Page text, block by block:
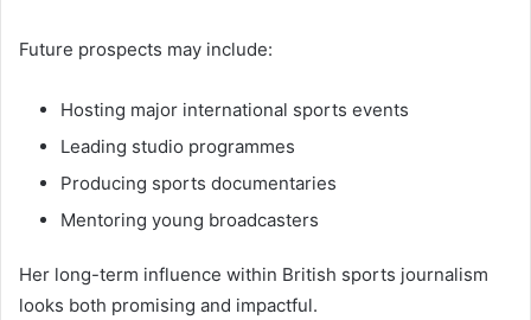
Future prospects may include:
Hosting major international sports events
Leading studio programmes
Producing sports documentaries
Mentoring young broadcasters
Her long-term influence within British sports journalism
looks both promising and impactful.